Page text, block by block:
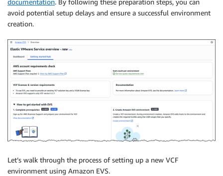
documentation. By following these preparation steps, you can
avoid potential setup delays and ensure a successful environment
creation.
Let’s walk through the process of setting up a new VCF
environment using Amazon EVS.